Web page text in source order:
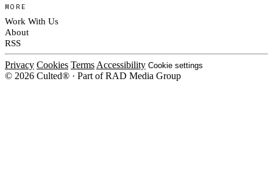
MORE
Work With Us
About
RSS
Privacy Cookies Terms Accessibility Cookie settings
© 2026 Culted® · Part of RAD Media Group